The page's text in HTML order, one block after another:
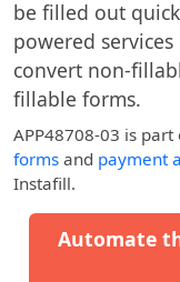
be filled out
powered
convert non-
fillable forms.
APP48708-03 is part
forms and payment
Instafill.
Automate